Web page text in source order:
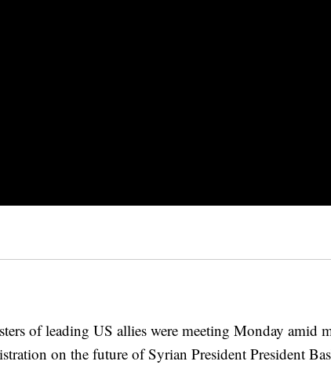
of leading US allies were meeting Monday amid
on the future of Syrian President President